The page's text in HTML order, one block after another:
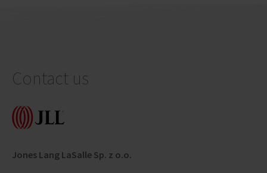
Contact us
Jones Lang LaSalle Sp. z o.o.